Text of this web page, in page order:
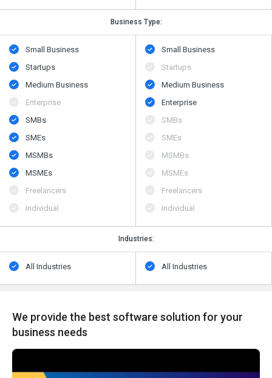
Business Type:
Small Business
Startups
Medium Business
Enterprise
SMBs
SMEs
MSMBs
MSMEs
Freelancers
Individual
Small Business
Startups
Medium Business
Enterprise
SMBs
SMEs
MSMBs
MSMEs
Freelancers
Individual
Industries:
All Industries All Industries
We provide the best software solution for your
business needs